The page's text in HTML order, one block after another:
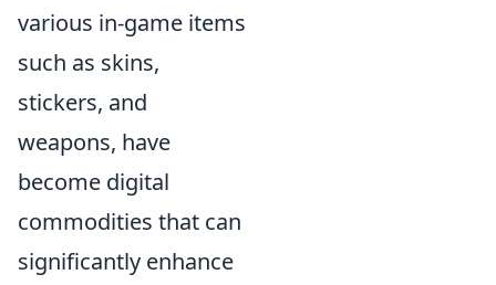
various in-game items
such as skins,
stickers, and
weapons, have
become digital
commodities that can
significantly enhance